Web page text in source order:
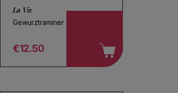
La Vis
Gewurztraminer 2025
€12.50